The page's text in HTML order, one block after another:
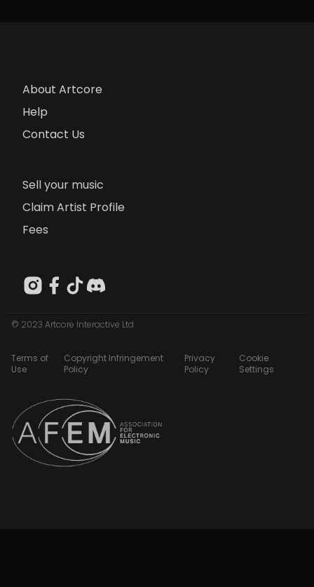
About Artcore
Help
Contact Us
Sell your music
Claim Artist Profile
Fees
© 2023 Artcore Interactive Ltd
Terms of
Use
Copyright Infringement
Policy
Privacy
Policy
Cookie
Settings